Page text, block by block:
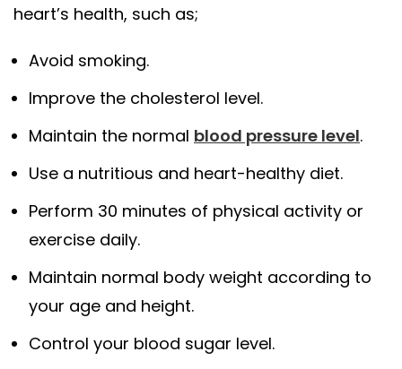
heart’s health, such as;
Avoid smoking.
Improve the cholesterol level.
Maintain the normal blood pressure level.
Use a nutritious and heart-healthy diet.
Perform 30 minutes of physical activity or
exercise daily.
Maintain normal body weight according to
your age and height.
Control your blood sugar level.